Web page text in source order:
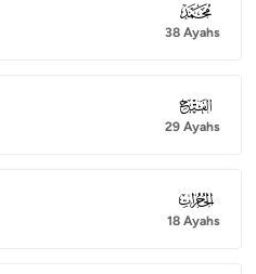
047
38 Ayahs
048
29 Ayahs
049
18 Ayahs